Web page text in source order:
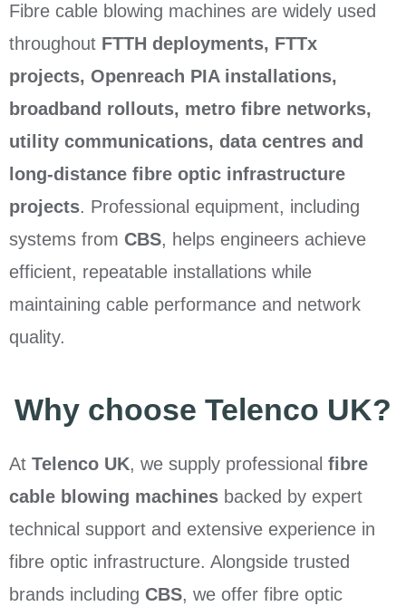
Fibre cable blowing machines are widely used
throughout FTTH deployments, FTTx
projects, Openreach PIA installations,
broadband rollouts, metro fibre networks,
utility communications, data centres and
long-distance fibre optic infrastructure
projects. Professional equipment, including
systems from CBS, helps engineers achieve
efficient, repeatable installations while
maintaining cable performance and network
quality.
Why choose Telenco UK?
At Telenco UK, we supply professional fibre
cable blowing machines backed by expert
technical support and extensive experience in
fibre optic infrastructure. Alongside trusted
brands including CBS, we offer fibre optic